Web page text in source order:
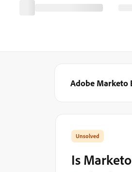
Adobe Marketo
Is